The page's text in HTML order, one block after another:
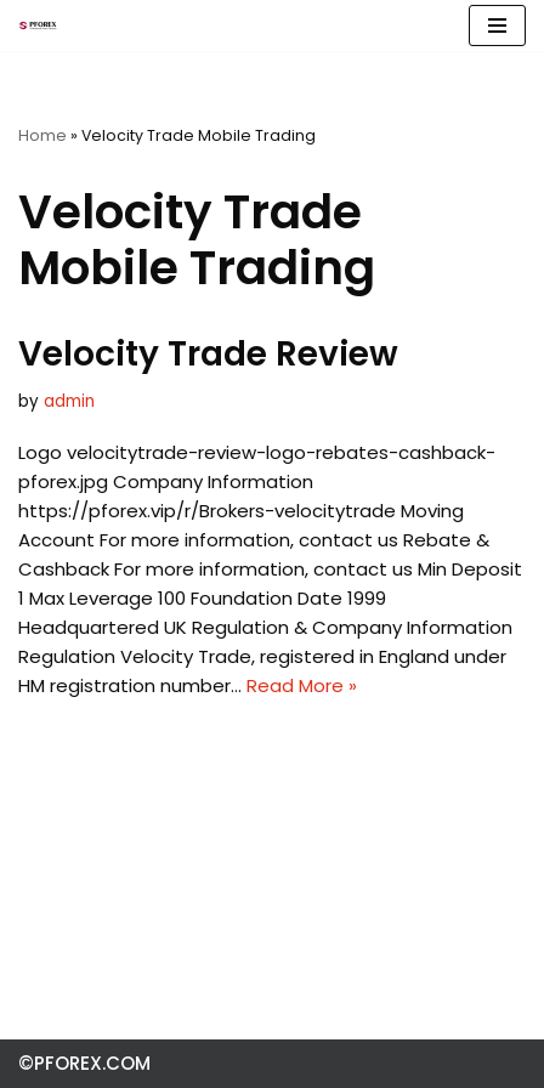
Home » Velocity Trade Mobile Trading
Velocity Trade
Mobile Trading
Velocity Trade Review
by admin
Logo velocitytrade-review-logo-rebates-cashback-
pforex.jpg Company Information
https://pforex.vip/r/Brokers-velocitytrade Moving
Account For more information, contact us Rebate &
Cashback For more information, contact us Min Deposit
1 Max Leverage 100 Foundation Date 1999
Headquartered UK Regulation & Company Information
Regulation Velocity Trade, registered in England under
HM registration number… Read More »
©PFOREX.COM